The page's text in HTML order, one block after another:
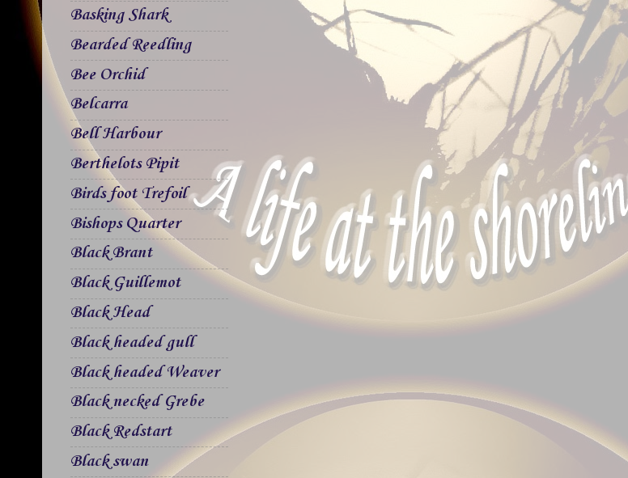
Basking Shark
Bearded Reedling
Bee Orchid
Belcarra
Bell Harbour
Berthelots Pipit
Birds foot Trefoil
Bishops Quarter
Black Brant
Black Guillemot
Black Head
Black headed gull
Black headed Weaver
Black necked Grebe
Black Redstart
Black swan